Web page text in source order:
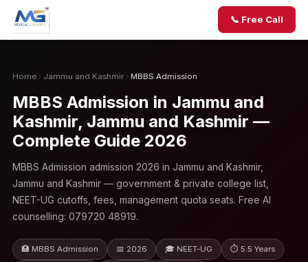
📞 Free Call
Home › Jammu and Kashmir › MBBS Admission
MBBS Admission in Jammu and
Kashmir, Jammu and Kashmir —
Complete Guide 2026
MBBS Admission admission 2026 in Jammu and Kashmir,
Jammu and Kashmir — government & private college list,
NEET-UG cutoffs, fees, management quota seats. Free AI
counselling: 079720 48919.
🏥 MBBS Admission 📅 2026 🎓 NEET-UG ⏱ 5.5 Years